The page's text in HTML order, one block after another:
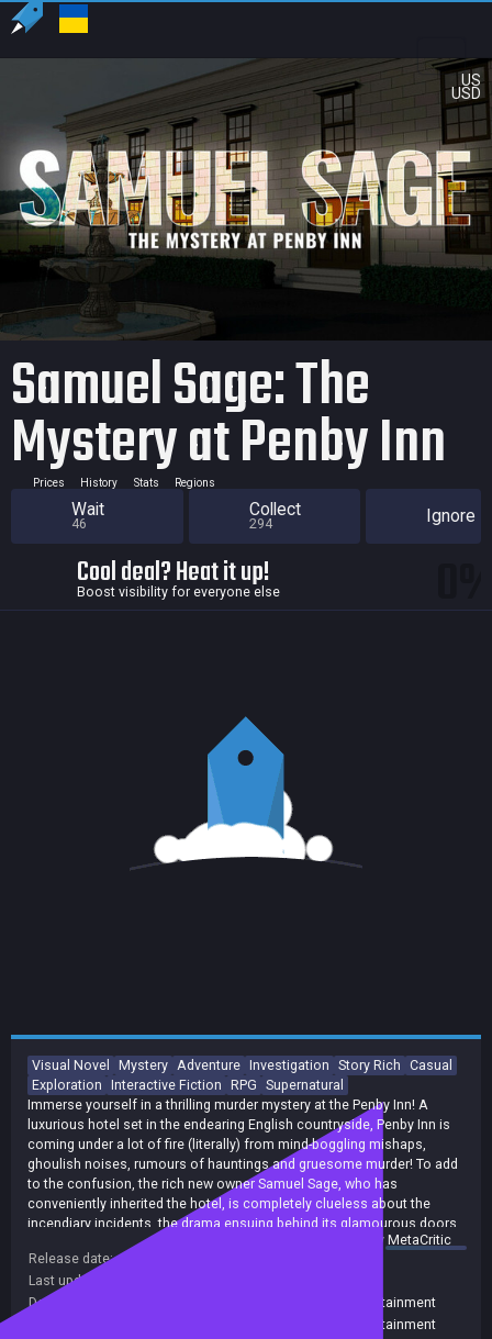
US
USD
Samuel Sage: The
Mystery at Penby Inn
Prices History Stats Regions
Wait
46
Collect
294 Ignore
Cool deal? Heat it up!
Boost visibility for everyone else
Visual Novel Mystery Adventure Investigation Story Rich Casual
Exploration Interactive Fiction RPG Supernatural
Immerse yourself in a thrilling murder mystery at the Penby Inn! A
luxurious hotel set in the endearing English countryside, Penby Inn is
coming under a lot of fire (literally) from mind-boggling mishaps,
ghoulish noises, rumours of hauntings and gruesome murder! To add
to the confusion, the rich new owner Samuel Sage, who has
conveniently inherited the hotel, is completely clueless about the
incendiary incidents, the drama ensuing behind its glamourous doors
and the dark secrets it holds! Will Samuel triumph over the increasingly
insurmountable odds, or will he succumb to defeat? Will he shatter
under the weight of the heavy burden, or will the sweet refuge of a
budding romance see him through the turmoil?
summary byMetaCritic
Release date:
Last update:
Developers:
Seam Entertainment
Seam Entertainment